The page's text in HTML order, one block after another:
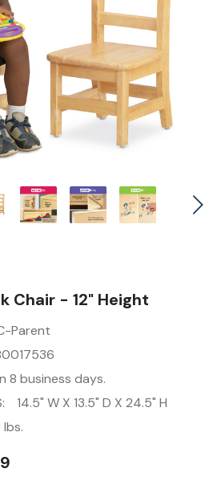
Chair - 12" Height
Parent
8 business days.
14.5" W X 13.5" D X 24.5" H
lbs.